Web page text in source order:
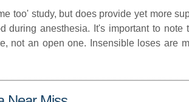
too' study, but does provide yet more
during anesthesia. It's important to note
not an open one. Insensible loses are